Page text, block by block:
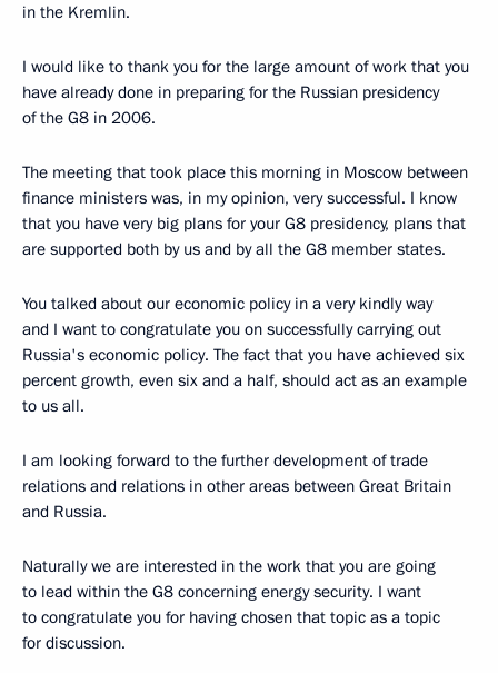
in the Kremlin.
I would like to thank you for the large amount of work that you
have already done in preparing for the Russian presidency
of the G8 in 2006.
The meeting that took place this morning in Moscow between
finance ministers was, in my opinion, very successful. I know
that you have very big plans for your G8 presidency, plans that
are supported both by us and by all the G8 member states.
You talked about our economic policy in a very kindly way
and I want to congratulate you on successfully carrying out
Russia's economic policy. The fact that you have achieved six
percent growth, even six and a half, should act as an example
to us all.
I am looking forward to the further development of trade
relations and relations in other areas between Great Britain
and Russia.
Naturally we are interested in the work that you are going
to lead within the G8 concerning energy security. I want
to congratulate you for having chosen that topic as a topic
for discussion.